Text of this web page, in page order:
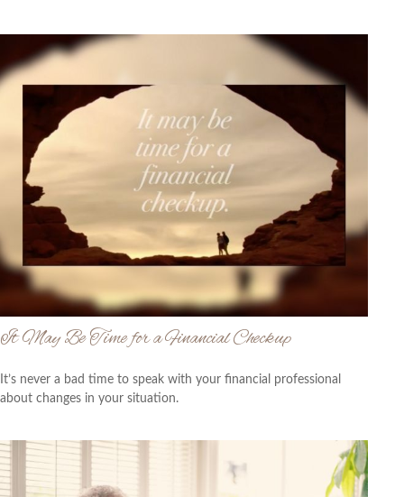
It May Be Time for a Financial Checkup
It’s never a bad time to speak with your financial professional
about changes in your situation.